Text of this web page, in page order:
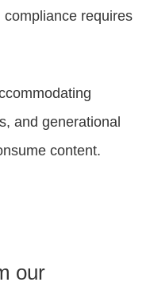
requires
and generational
content.
our